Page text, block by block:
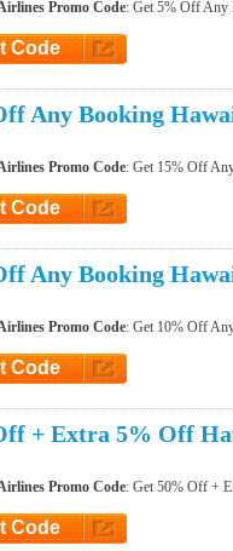
Promo Code: Get 5% Off Any
Code
Any Booking
Promo Code: Get 15% Off
Code
Any Booking
Promo Code: Get 10% Off
Code
+ Extra 5% Off
Promo Code: Get 50% Off +
Code